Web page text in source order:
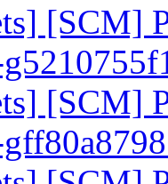
[SCM]
[SCM]